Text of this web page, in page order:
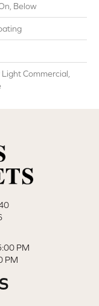
Below
Commercial,
PM
PM